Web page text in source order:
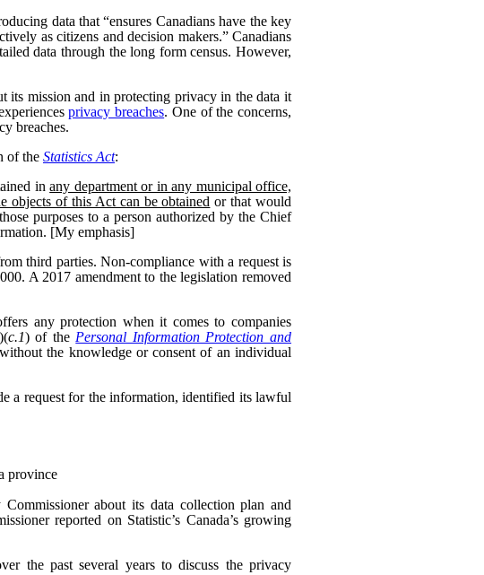
data that “ensures Canadians have the key
as citizens and decision makers.” Canadians
data through the long form census. However,
its mission and in protecting privacy in the data it
privacy breaches. One of the concerns,
breaches.
of the Statistics Act:
inany department or in any municipal office,
objects of this Act can be obtained or that would
purposes to a person authorized by the Chief
[My emphasis]
third parties. Non-compliance with a request is
A 2017 amendment to the legislation removed
any protection when it comes to companies
c.1) of the Personal Information Protection and
the knowledge or consent of an individual
a request for the information, identified its lawful
province
about its data collection plan and
reported on Statistic’s Canada’s growing
the past several years to discuss the privacy